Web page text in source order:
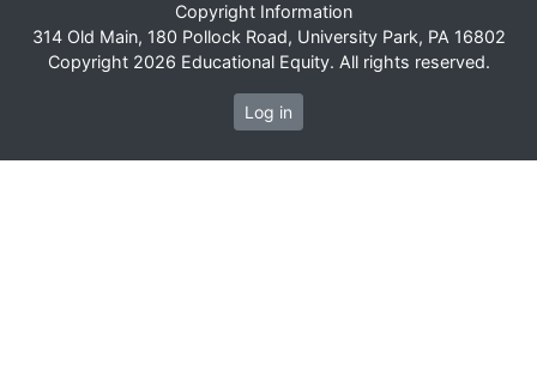
Copyright Information
314 Old Main, 180 Pollock Road, University Park, PA 16802
Copyright 2026 Educational Equity. All rights reserved.
Log in